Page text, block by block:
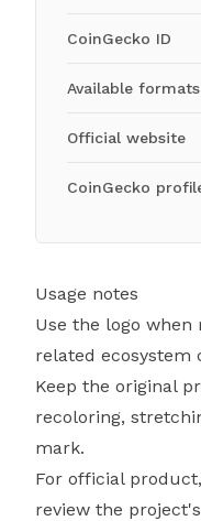
CoinGecko ID
Available formats
Official website
CoinGecko
Usage notes
Use the logo when
related ecosystem
Keep the original
recoloring,
mark.
For official
review the